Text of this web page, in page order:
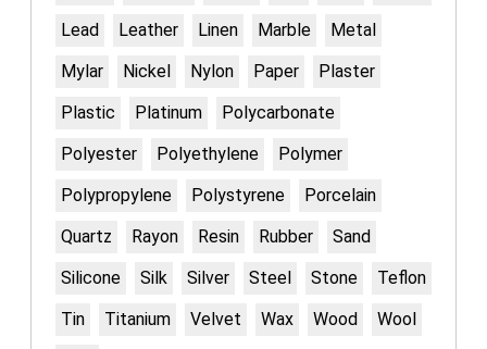
Lead
Leather Linen Marble
Metal
Mylar
Nickel Nylon Paper
Plaster
Plastic
Platinum
Polycarbonate
Polyester
Polyethylene
Polymer
Polypropylene
Polystyrene
Porcelain
Quartz
Rayon Resin Rubber
Sand
Silicone
Silk Silver Steel Stone
Teflon
Tin
Titanium Velvet Wax Wood
Wool